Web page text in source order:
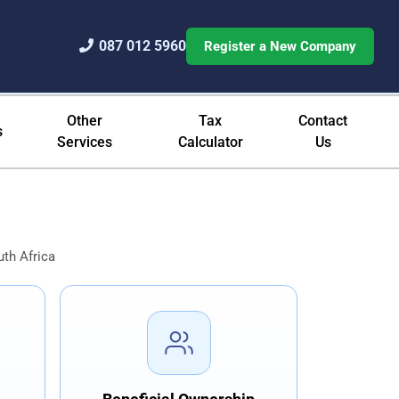
087 012 5960 Register a New Company
Since 1994
Other
Services
Tax
Calculator
Contact
Us
Africa